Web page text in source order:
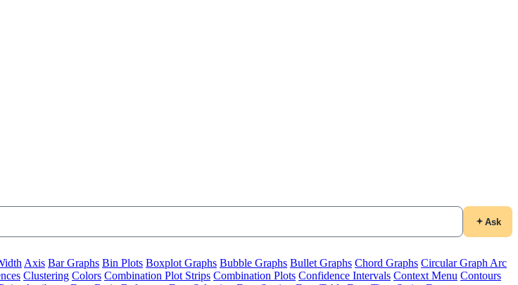
Ask
Axis Bar Graphs Bin Plots Boxplot Graphs Bubble Graphs Bullet Graphs Chord Graphs Circular Graph Arc
Clustering Colors Combination Plot Strips Combination Plots Confidence Intervals Context Menu Contours